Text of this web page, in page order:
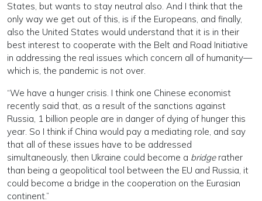
States, but wants to stay neutral also. And I think that the
only way we get out of this, is if the Europeans, and finally,
also the United States would understand that it is in their
best interest to cooperate with the Belt and Road Initiative
in addressing the real issues which concern all of humanity—
which is, the pandemic is not over.
“We have a hunger crisis. I think one Chinese economist
recently said that, as a result of the sanctions against
Russia, 1 billion people are in danger of dying of hunger this
year. So I think if China would pay a mediating role, and say
that all of these issues have to be addressed
simultaneously, then Ukraine could become a bridgerather
than being a geopolitical tool between the EU and Russia, it
could become a bridge in the cooperation on the Eurasian
continent.”